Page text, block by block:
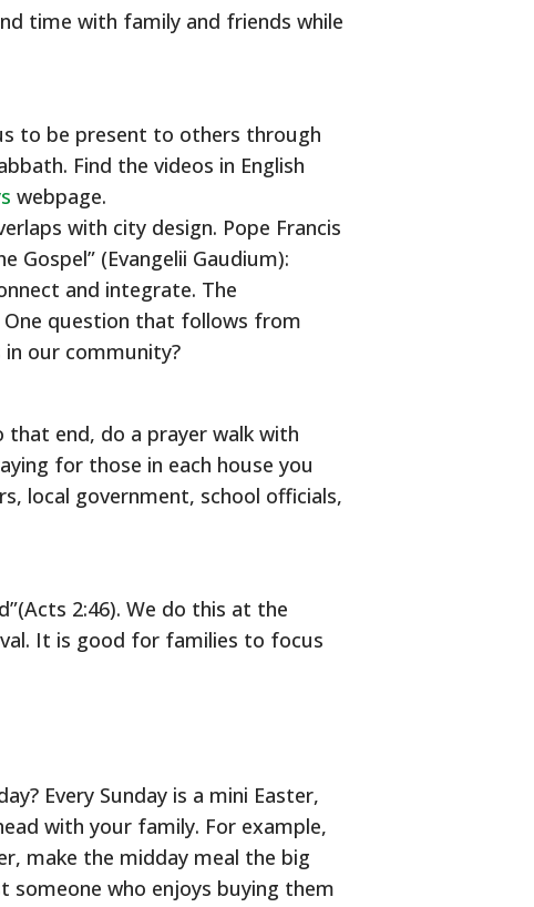
time with family and friends while
to be present to others through
Find the videos in English
webpage.
with city design. Pope Francis
Gospel” (Evangelii Gaudium):
and integrate. The
question that follows from
in our community?
that end, do a prayer walk with
for those in each house you
local government, school officials,
2:46). We do this at the
It is good for families to focus
Every Sunday is a mini Easter,
with your family. For example,
make the midday meal the big
someone who enjoys buying them